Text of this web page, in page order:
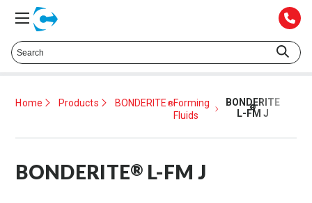
425.372.1052
Home Products BONDERITE ®Forming
Fluids
BONDERITE
®
L-FM J
BONDERITE® L-FM J